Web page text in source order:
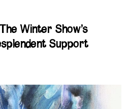
Winter Show’s
Support